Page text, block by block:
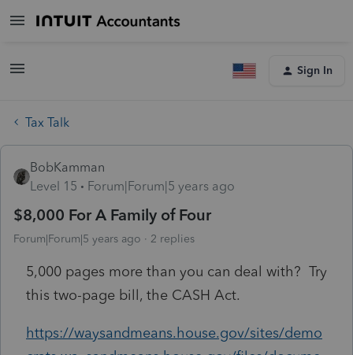
Sign In
Tax Talk
BobKamman
Level 15
Forum|Forum|5 years ago
$8,000 For A Family of Four
Forum|Forum|5 years ago 2 replies
5,000 pages more than you can deal with? Try
this two-page bill, the CASH Act.
https://waysandmeans.house.gov/sites/demo